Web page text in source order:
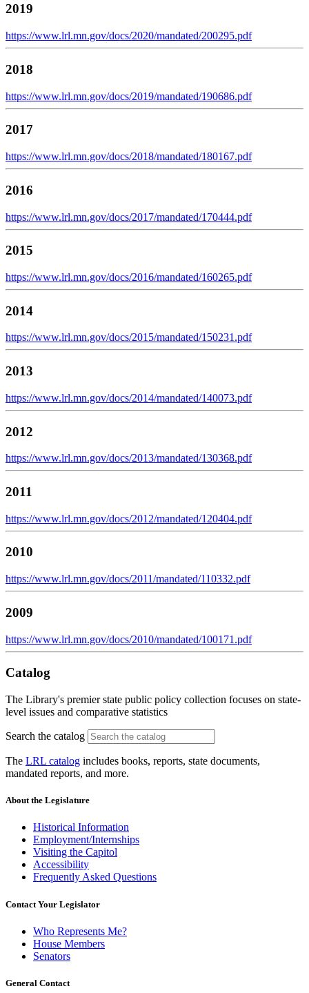
2019
https://www.lrl.mn.gov/docs/2020/mandated/200295.pdf
2018
https://www.lrl.mn.gov/docs/2019/mandated/190686.pdf
2017
https://www.lrl.mn.gov/docs/2018/mandated/180167.pdf
2016
https://www.lrl.mn.gov/docs/2017/mandated/170444.pdf
2015
https://www.lrl.mn.gov/docs/2016/mandated/160265.pdf
2014
https://www.lrl.mn.gov/docs/2015/mandated/150231.pdf
2013
https://www.lrl.mn.gov/docs/2014/mandated/140073.pdf
2012
https://www.lrl.mn.gov/docs/2013/mandated/130368.pdf
2011
https://www.lrl.mn.gov/docs/2012/mandated/120404.pdf
2010
https://www.lrl.mn.gov/docs/2011/mandated/110332.pdf
2009
https://www.lrl.mn.gov/docs/2010/mandated/100171.pdf
Catalog
The Library's premier state public policy collection focuses on state-
level issues and comparative statistics
Search the catalog
The LRL catalog includes books, reports, state documents,
mandated reports, and more.
About the Legislature
Historical Information
Employment/Internships
Visiting the Capitol
Accessibility
Frequently Asked Questions
Contact Your Legislator
Who Represents Me?
House Members
Senators
General Contact